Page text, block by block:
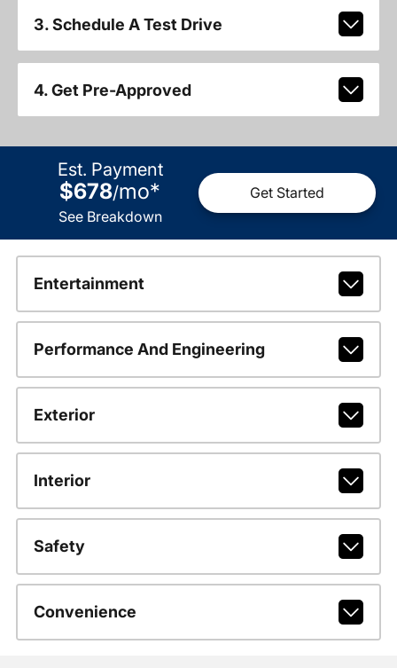
3. Schedule A Test Drive
4. Get Pre-Approved
Est. Payment
$678/mo*
See Breakdown
Get Started
Entertainment
Performance And Engineering
Exterior
Interior
Safety
Convenience